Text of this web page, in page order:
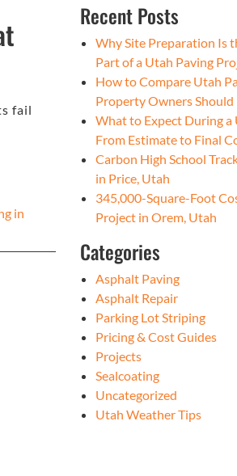
fail
in
Recent Posts
Why Site Preparation Is
Part of a Utah Paving
How to Compare Utah
Property Owners Should
What to Expect During a
From Estimate to Final
Carbon High School
in Price, Utah
345,000-Square-Foot
Project in Orem, Utah
Categories
Asphalt Paving
Asphalt Repair
Parking Lot Striping
Pricing & Cost Guides
Projects
Sealcoating
Uncategorized
Utah Weather Tips